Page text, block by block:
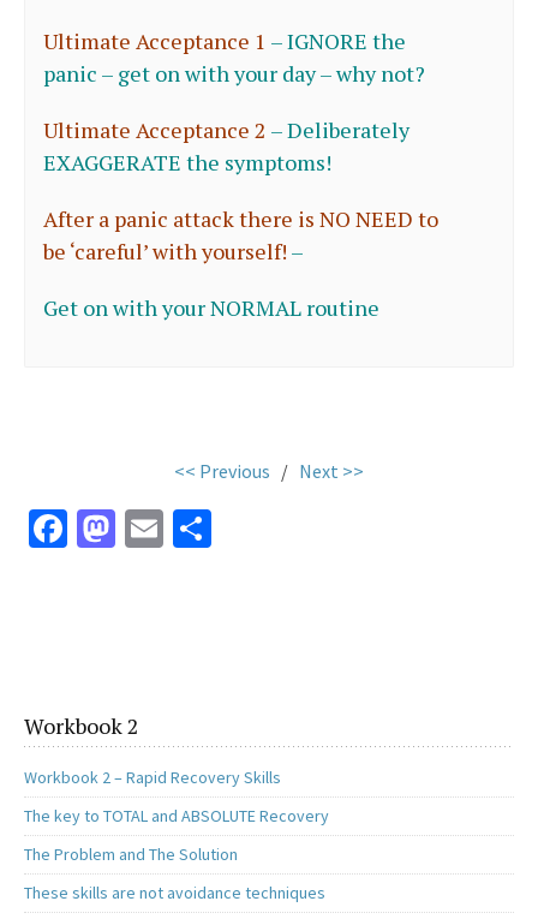
Ultimate Acceptance 1 –IGNORE the
panic – get on with your day – why not?
Ultimate Acceptance 2 –Deliberately
EXAGGERATE the symptoms!
After a panic attack there is NO NEED to
be ‘careful’ with yourself! –
Get on with your NORMAL routine
<< Previous / Next >>
Fa
k
M
n
E
Workbook 2
Workbook 2 – Rapid Recovery Skills
The key to TOTAL and ABSOLUTE Recovery
The Problem and The Solution
These skills are not avoidance techniques